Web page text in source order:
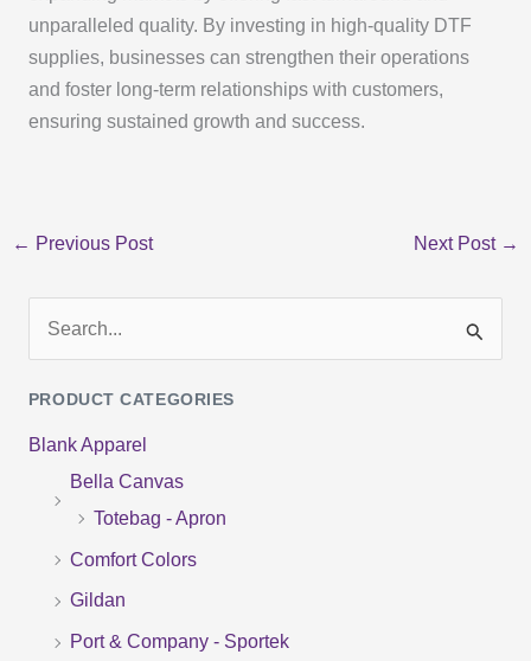
unparalleled quality. By investing in high-quality DTF
supplies, businesses can strengthen their operations
and foster long-term relationships with customers,
ensuring sustained growth and success.
← Previous Post Next Post →
a
r
PRODUCT CATEGORIES
Blank Apparel
Bella Canvas
Totebag - Apron
Comfort Colors
Gildan
Port & Company - Sportek